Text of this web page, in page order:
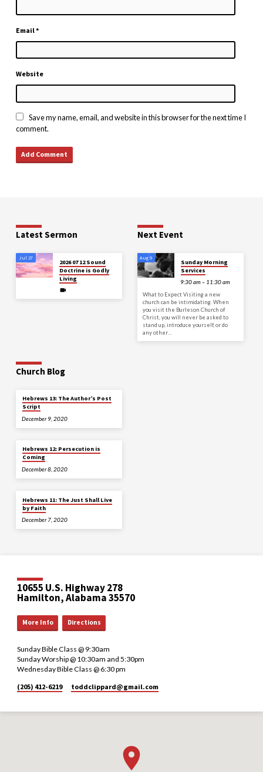
Email*
Website
Save my name, email, and website in this browser for the next time I
comment.
Latest Sermon
Jul 27
2026 07 12 Sound
Doctrine is Godly
Living
Next Event
Aug 9
Sunday Morning
Services
9:30 am – 11:30 am
What to Expect Visiting a new
church can be intimidating. When
you visit the Burleson Church of
Christ, you will never be asked to
stand up, introduce yourself, or do
any other…
Church Blog
Hebrews 13: The Author’s Post
Script
December 9, 2020
Hebrews 12: Persecution is
Coming
December 8, 2020
Hebrews 11: The Just Shall Live
by Faith
December 7, 2020
10655 U.S. Highway 278
Hamilton, Alabama 35570
More Info Directions
Sunday Bible Class @ 9:30am
Sunday Worship @ 10:30am and 5:30pm
Wednesday Bible Class @ 6:30 pm
(205) 412-6219
toddclippard​@gmail.com